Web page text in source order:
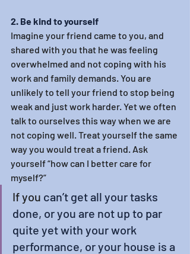
2. Be kind to yourself
Imagine your friend came to you, and
shared with you that he was feeling
overwhelmed and not coping with his
work and family demands. You are
unlikely to tell your friend to stop being
weak and just work harder. Yet we often
talk to ourselves this way when we are
not coping well. Treat yourself the same
way you would treat a friend. Ask
yourself “how can I better care for
myself?”
If you can’t get all your tasks
done, or you are not up to par
quite yet with your work
performance, or your house is a